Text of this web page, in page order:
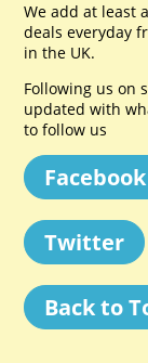
We add at least
deals everyday
in the UK.
Following us on
updated with
to follow us
Twitter
Back to